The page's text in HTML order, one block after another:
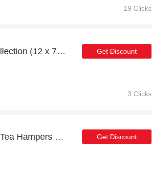
19 Clicks
Save 10% off on Honey Tasters Collection (12 x 75g) Get Discount
3 Clicks
57% Off Selected Items | including Tea Hampers & other products Get Discount